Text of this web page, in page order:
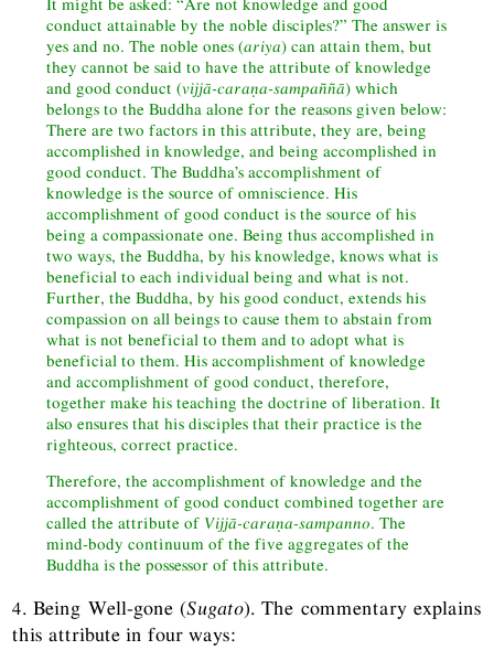
conduct attainable by the noble disciples?” The answer is
yes and no. The noble ones (ariya) can attain them, but
they cannot be said to have the attribute of knowledge
and good conduct (vijjā-caraṇa-sampaññā) which
belongs to the Buddha alone for the reasons given below:
There are two factors in this attribute, they are, being
accomplished in knowledge, and being accomplished in
good conduct. The Buddha’s accomplishment of
knowledge is the source of omniscience. His
accomplishment of good conduct is the source of his
being a compassionate one. Being thus accomplished in
two ways, the Buddha, by his knowledge, knows what is
beneficial to each individual being and what is not.
Further, the Buddha, by his good conduct, extends his
compassion on all beings to cause them to abstain from
what is not beneficial to them and to adopt what is
beneficial to them. His accomplishment of knowledge
and accomplishment of good conduct, therefore,
together make his teaching the doctrine of liberation. It
also ensures that his disciples that their practice is the
righteous, correct practice.
Therefore, the accomplishment of knowledge and the
accomplishment of good conduct combined together are
called the attribute of Vijjā-caraṇa-sampanno. The
mind-body continuum of the five aggregates of the
Buddha is the possessor of this attribute.
4. Being Well-gone (Sugato). The commentary explains
this attribute in four ways: